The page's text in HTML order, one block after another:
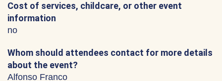
Cost of services, childcare, or other event
information
no
Whom should attendees contact for more details
about the event?
Alfonso Franco